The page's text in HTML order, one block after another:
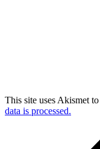
This site uses Akismet
data is processed.